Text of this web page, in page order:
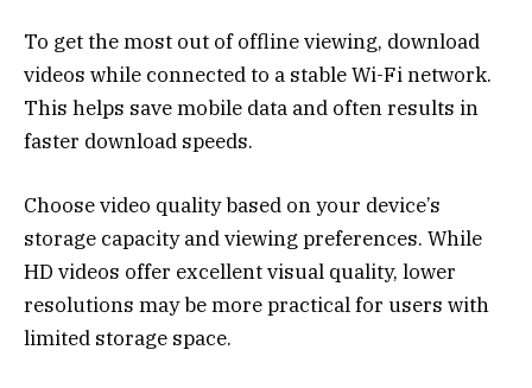
To get the most out of offline viewing, download
videos while connected to a stable Wi-Fi network.
This helps save mobile data and often results in
faster download speeds.
Choose video quality based on your device’s
storage capacity and viewing preferences. While
HD videos offer excellent visual quality, lower
resolutions may be more practical for users with
limited storage space.